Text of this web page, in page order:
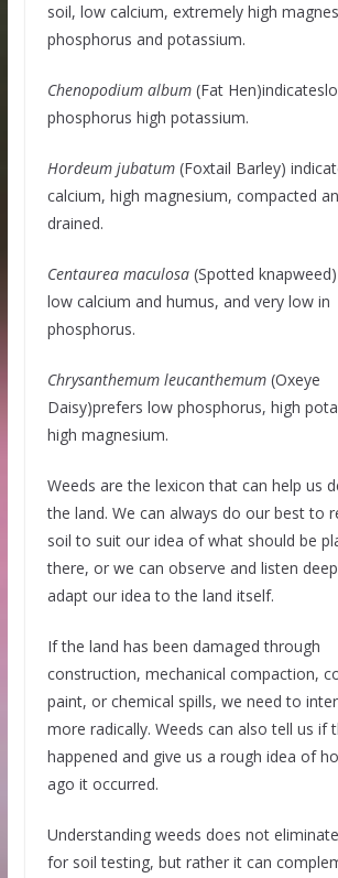
soil, low calcium, extremely high
phosphorus and potassium.
Chenopodium album(Fat
phosphorus high potassium.
Hordeum jubatum(Foxtail Barley)
calcium, high magnesium, compacted
drained.
Centaurea maculosa (Spotted
low calcium and humus, and very low in
phosphorus.
Chrysanthemum leucanthemum (Oxeye
Daisy)prefers low phosphorus, high
high magnesium.
Weeds are the lexicon that can help us
the land. We can always do our best to
soil to suit our idea of what should be
there, or we can observe and listen
adapt our idea to the land itself.
If the land has been damaged through
construction, mechanical compaction,
paint, or chemical spills, we need to
more radically. Weeds can also tell us if
happened and give us a rough idea of
ago it occurred.
Understanding weeds does not
for soil testing, but rather it can